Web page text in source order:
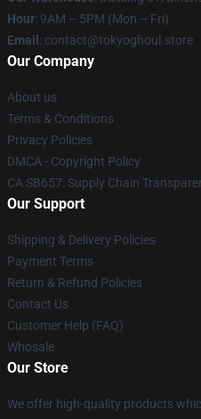
Hour: 9AM – 5PM (Mon – Fri)
Email : contact@tokyoghoul.store
Our Company
About us
Terms & Conditions
Privacy Policies
DMCA - Copyright Policy
CA SB657: Supply Chain
Our Support
Shipping & Delivery Policies
Payment Terms
Return & Refund Policies
Contact Us
Customer Help (FAQ)
Whosale
Our Store
We offer high-quality products